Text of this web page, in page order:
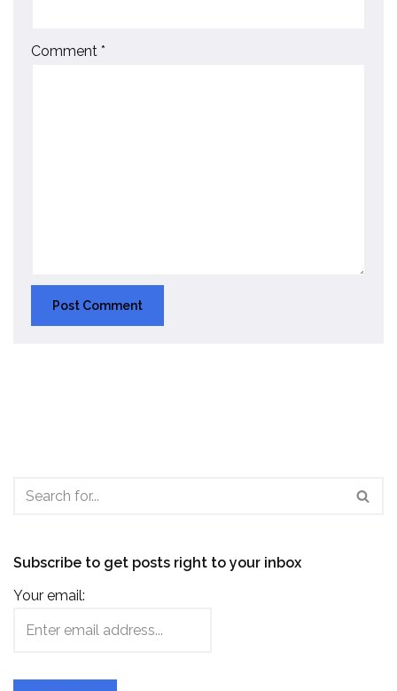
Comment *
Subscribe to get posts right to your inbox
Your email: